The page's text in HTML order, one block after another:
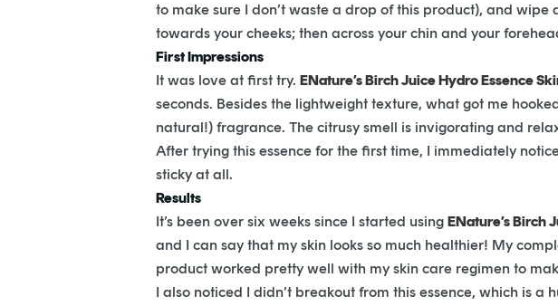
to make sure I don’t waste a drop of this product), and
towards your cheeks; then across your chin and your
First Impressions
It was love at first try. ENature’s Birch Juice Hydro Essence
seconds. Besides the lightweight texture, what got me
natural!) fragrance. The citrusy smell is invigorating and
After trying this essence for the first time, I immediately
sticky at all.
Results
It’s been over six weeks since I started using ENature’s Birch
and I can say that my skin looks so much healthier! My
product worked pretty well with my skin care regimen to
I also noticed I didn’t breakout from this essence, which is a